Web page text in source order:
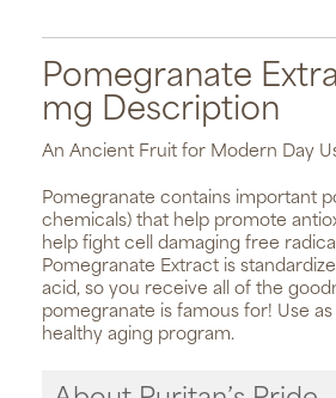
Pomegranate
mg Description
An Ancient Fruit for Modern Day
Pomegranate contains important
chemicals) that help promote
help fight cell damaging free
Pomegranate Extract is
acid, so you receive all of the
pomegranate is famous for! Use
healthy aging program.